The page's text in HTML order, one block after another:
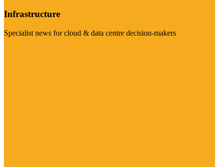
Infrastructure
Specialist news for cloud & data centre decision-makers